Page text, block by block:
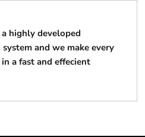
highly developed
and we make every
a fast and effecient